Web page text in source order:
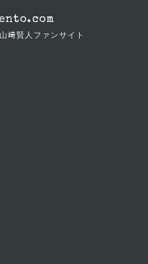
賢人ファンサイト